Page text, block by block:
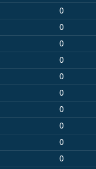
0
0
0
0
0
0
0
0
0
0